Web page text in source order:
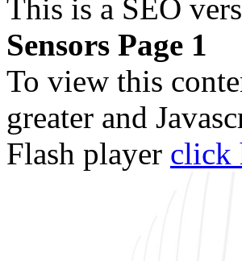
This is a SEO
Sensors Page 1
To view this
greater and
Flash player click